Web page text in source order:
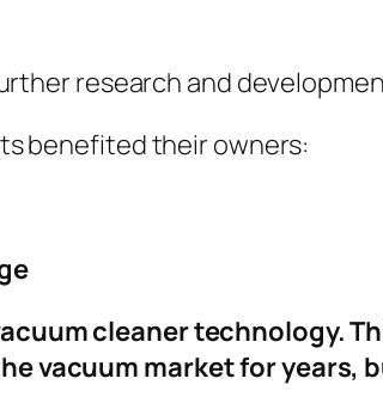
research and
benefited their owners:
cleaner technology.
vacuum market for years,